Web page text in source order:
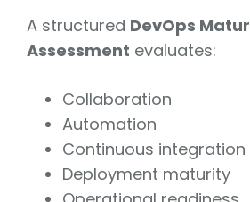
A structured DevOps
Assessment evaluates:
Collaboration
Automation
Continuous integration
Deployment maturity